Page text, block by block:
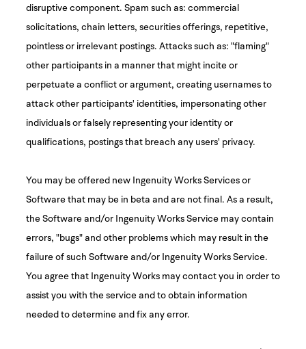
disruptive component. Spam such as: commercial
solicitations, chain letters, securities offerings, repetitive,
pointless or irrelevant postings. Attacks such as: "flaming"
other participants in a manner that might incite or
perpetuate a conflict or argument, creating usernames to
attack other participants' identities, impersonating other
individuals or falsely representing your identity or
qualifications, postings that breach any users' privacy.
You may be offered new Ingenuity Works Services or
Software that may be in beta and are not final. As a result,
the Software and/or Ingenuity Works Service may contain
errors, "bugs" and other problems which may result in the
failure of such Software and/or Ingenuity Works Service.
You agree that Ingenuity Works may contact you in order to
assist you with the service and to obtain information
needed to determine and fix any error.